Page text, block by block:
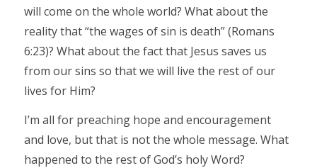
will come on the whole world? What about the
reality that “the wages of sin is death” (Romans
6:23)? What about the fact that Jesus saves us
from our sins so that we will live the rest of our
lives for Him?
I’m all for preaching hope and encouragement
and love, but that is not the whole message. What
happened to the rest of God’s holy Word?